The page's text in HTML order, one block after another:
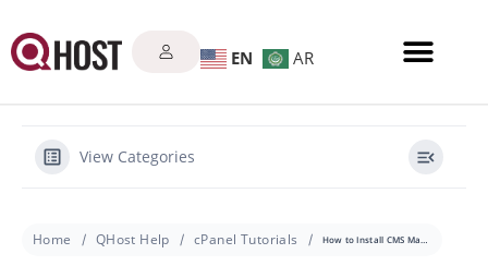
EN AR
View Categories
Home QHost Help cPanel Tutorials How to Install CMS Made Simple via Softaculous in cPanel